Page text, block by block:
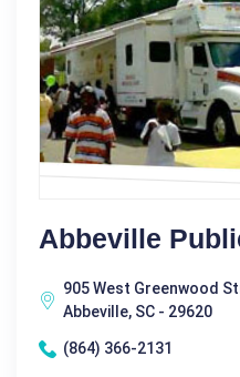
Abbeville
905 West Greenwood
Abbeville, SC - 29620
(864) 366-2131